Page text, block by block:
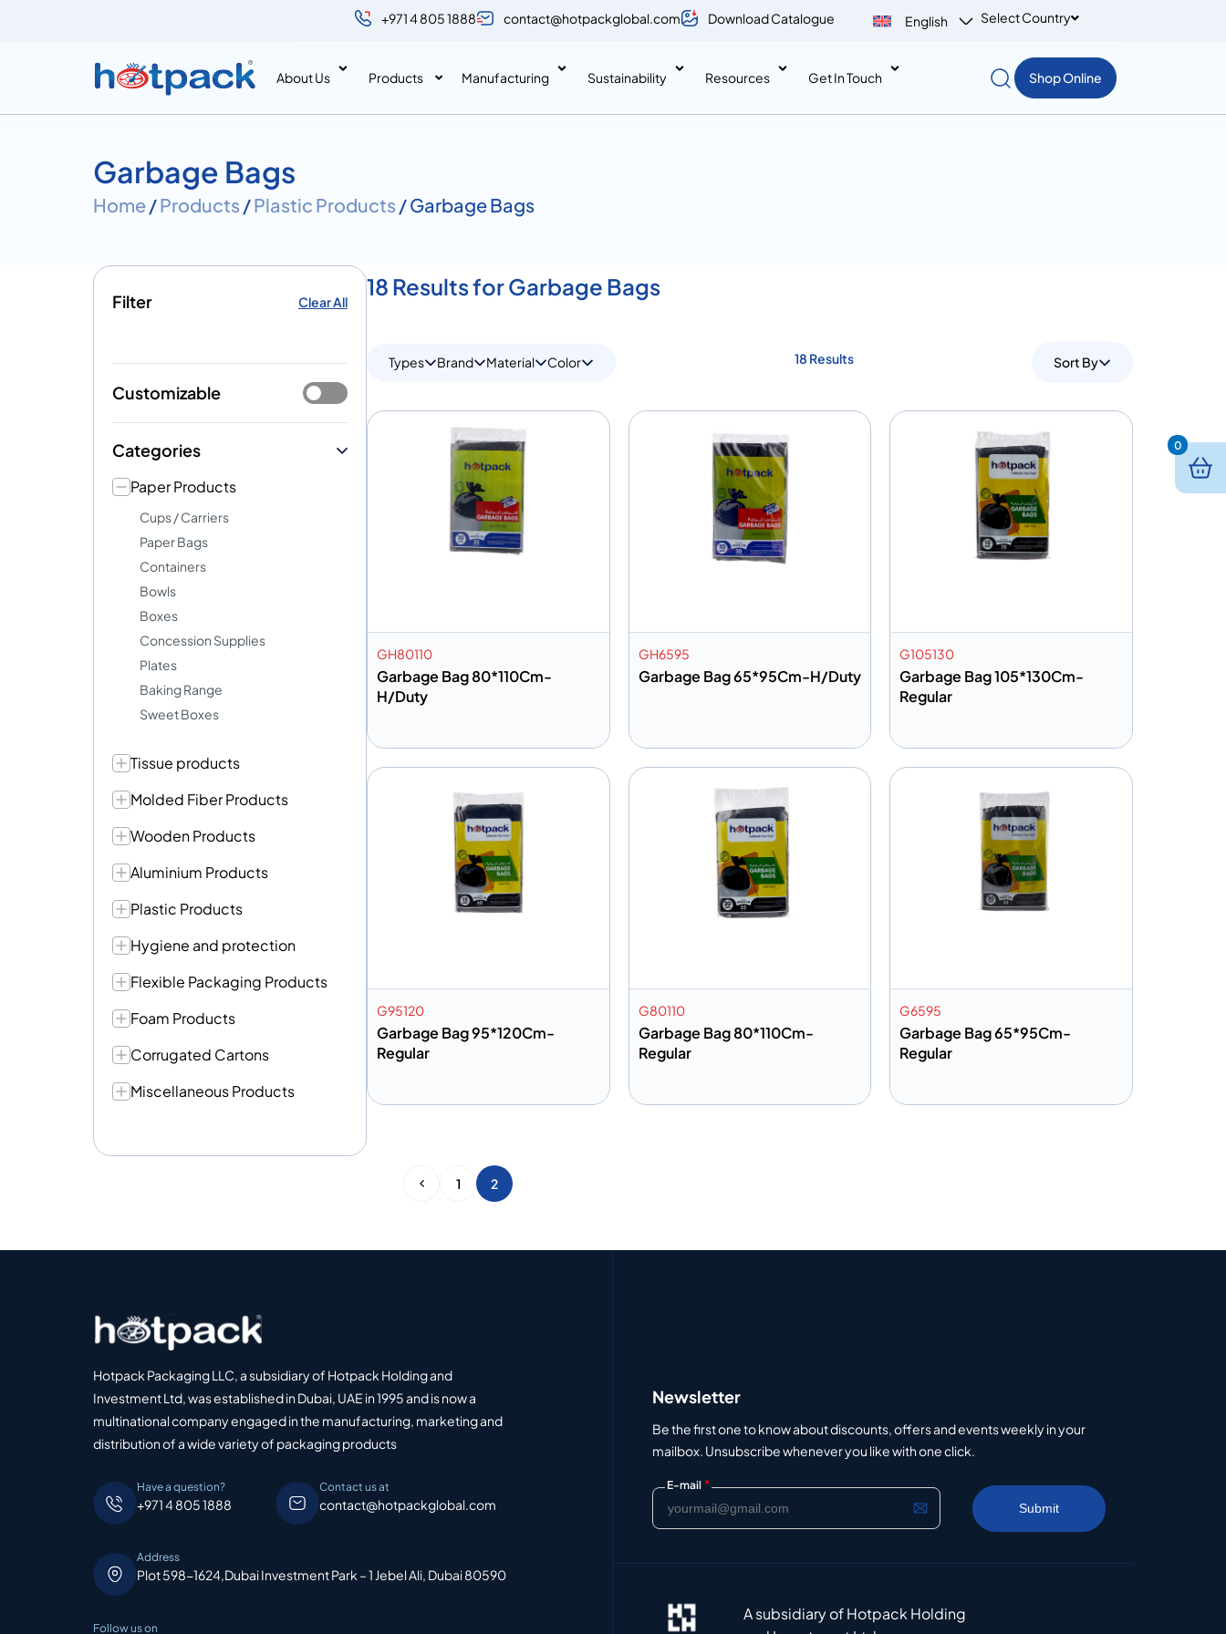
+971 4 805 1888 contact@hotpackglobal.com Download Catalogue English Select Country
About Us Products Manufacturing Sustainability Resources Get In Touch Shop Online
Garbage Bags
Home/Products /Plastic Products / Garbage Bags
Filter Clear All
Customizable
Categories
Paper Products
Cups / Carriers
Paper Bags
Containers
Bowls
Boxes
Concession Supplies
Plates
Baking Range
Sweet Boxes
Tissue products
Molded Fiber Products
Wooden Products
Aluminium Products
Plastic Products
Hygiene and protection
Flexible Packaging Products
Foam Products
Corrugated Cartons
Miscellaneous Products
18 Results for Garbage Bags
Types Brand Material Color 18 Results Sort By
GH80110
Garbage Bag 80*110Cm-
H/Duty
GH6595
Garbage Bag 65*95Cm-H/Duty
G105130
Garbage Bag 105*130Cm-
Regular
G95120
Garbage Bag 95*120Cm-
Regular
G80110
Garbage Bag 80*110Cm-
Regular
G6595
Garbage Bag 65*95Cm-
Regular
1 2
Hotpack Packaging LLC, a subsidiary of Hotpack Holding and
Investment Ltd, was established in Dubai, UAE in 1995 and is now a
multinational company engaged in the manufacturing, marketing and
distribution of a wide variety of packaging products
Have a question?
+971 4 805 1888
Contact us at
contact@hotpackglobal.com
Address
Plot 598-1624,Dubai Investment Park – 1 Jebel Ali, Dubai 80590
Follow us on
Newsletter
Be the first one to know about discounts, offers and events weekly in your
mailbox. Unsubscribe whenever you like with one click.
E-mail *
A subsidiary of Hotpack Holding
0